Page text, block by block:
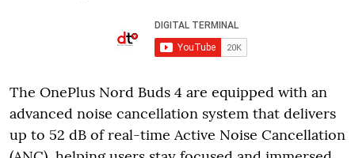
The OnePlus Nord Buds 4 are equipped with an
advanced noise cancellation system that delivers
up to 52 dB of real-time Active Noise Cancellation